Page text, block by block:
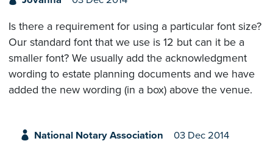
Is there a requirement for using a particular font size?
Our standard font that we use is 12 but can it be a
smaller font? We usually add the acknowledgment
wording to estate planning documents and we have
added the new wording (in a box) above the venue.
National Notary Association 03 Dec 2014